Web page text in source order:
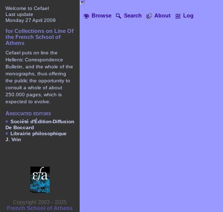
Browse Search About Log
Welcome to Cefael
Last update
Monday 27 April 2009
for Collections on Line Of
the French School of
Athens
Cefael puts on line the
Hellenic Correspondence
Bulletin, and the whole of the
monographs, thus offering
the public the opportunity to
consult a whole of about
250.000 pages, which is
expected to evolve.
Associated editors
Société d'Édition-Diffusion
De Boccard
Librairie philosophique
J. Vrin
Copyright 2003 - 2025
French School of Athens